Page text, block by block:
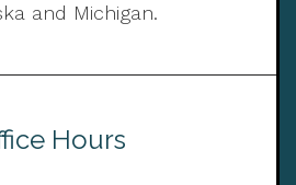
and Michigan.
Hours